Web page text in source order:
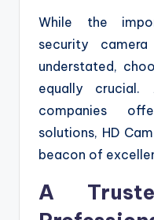
While the
security
understated,
equally
companies
solutions, HD
beacon of
A